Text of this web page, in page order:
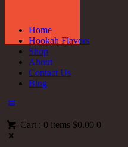
Home
Hookah Flavors
Shop
About
Contact Us
Blog
Cart : 0 items $0.00 0